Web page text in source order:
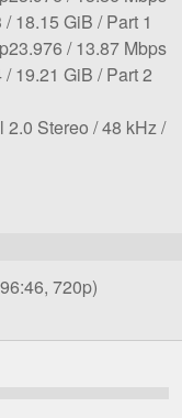
bit
rate:
File
size:
18.15 GiB Notes:
Part 1
Overall
bit
13.87 Mbps
File
19.21 GiB Notes:
Part 2
2.0 Stereo Sampling
48 kHz
720p)